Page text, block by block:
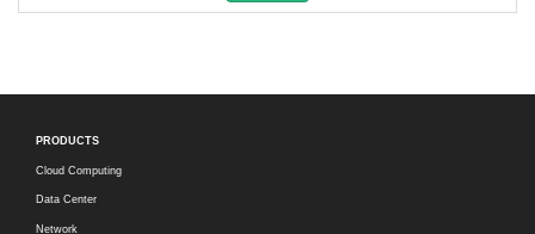
PRODUCTS
Cloud Computing
Data Center
Network